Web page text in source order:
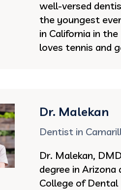
well-versed
the youngest
in California in
loves tennis and
Dr. Malekan
Dentist in
Dr. Malekan,
degree in
College of Dental